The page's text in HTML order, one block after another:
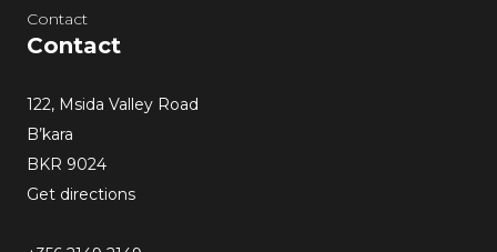
Contact
Contact
122, Msida Valley Road
B’kara
BKR 9024
Get directions